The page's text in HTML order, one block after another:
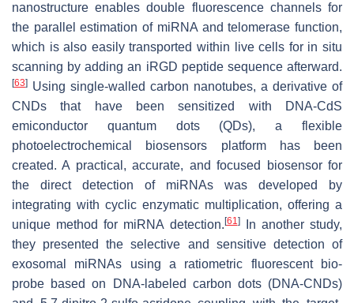
nanostructure enables double fluorescence channels for
the parallel estimation of miRNA and telomerase function,
which is also easily transported within live cells for in situ
scanning by adding an iRGD peptide sequence afterward.
[63] Using single-walled carbon nanotubes, a derivative of
CNDs that have been sensitized with DNA-CdS
emiconductor quantum dots (QDs), a flexible
photoelectrochemical biosensors platform has been
created. A practical, accurate, and focused biosensor for
the direct detection of miRNAs was developed by
integrating with cyclic enzymatic multiplication, offering a
unique method for miRNA detection. [61]In another study,
they presented the selective and sensitive detection of
exosomal miRNAs using a ratiometric fluorescent bio-
probe based on DNA-labeled carbon dots (DNA-CNDs)